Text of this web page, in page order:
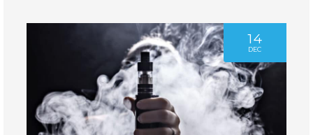
14
DEC